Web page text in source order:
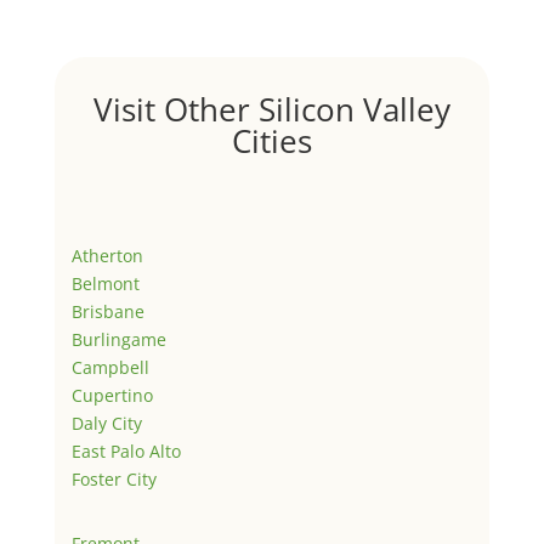
Visit Other Silicon Valley
Cities
Atherton
Belmont
Brisbane
Burlingame
Campbell
Cupertino
Daly City
East Palo Alto
Foster City